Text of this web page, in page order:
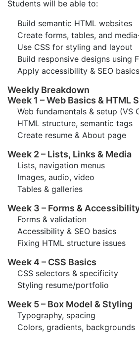
Students will be able to:
Build semantic HTML websites
Create forms, tables, and
Use CSS for styling and layout
Build responsive designs using
Apply accessibility & SEO basics
Weekly Breakdown
Week 1 – Web Basics & HTML
Web fundamentals & setup (VS
HTML structure, semantic tags
Create resume & About page
Week 2 – Lists, Links & Media
Lists, navigation menus
Images, audio, video
Tables & galleries
Week 3 – Forms &
Forms & validation
Accessibility & SEO basics
Fixing HTML structure issues
Week 4 – CSS Basics
CSS selectors & specificity
Styling resume/portfolio
Week 5 – Box Model & Styling
Typography, spacing
Colors, gradients, backgrounds